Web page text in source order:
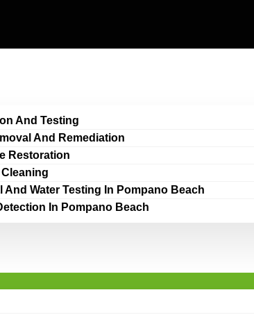
And Testing
And Remediation
Restoration
And Water Testing In Pompano Beach
In Pompano Beach